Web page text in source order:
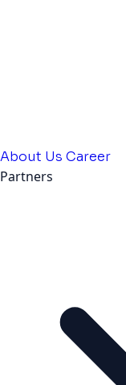
About Us Career
Partners